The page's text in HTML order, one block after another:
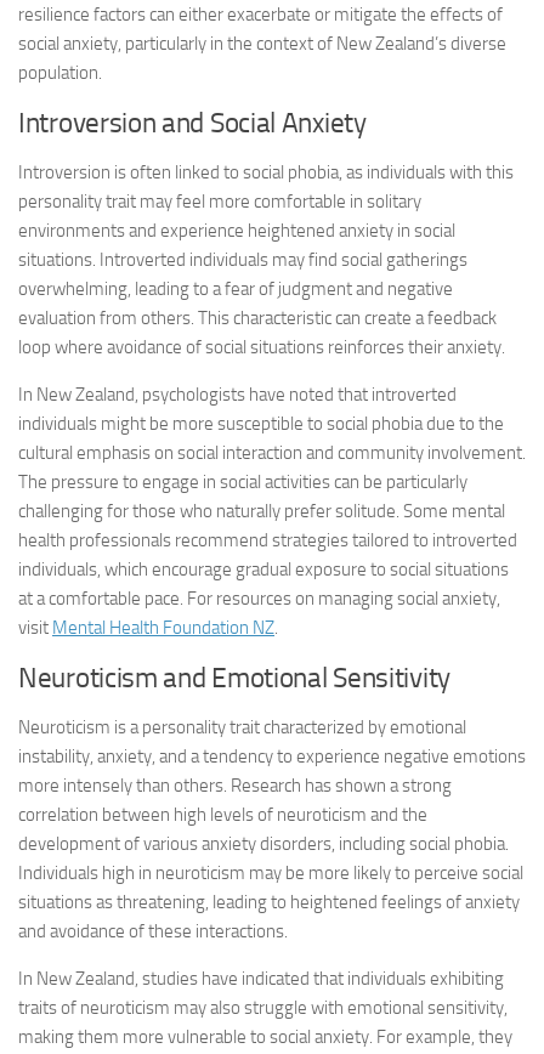
resilience factors can either exacerbate or mitigate the effects of
social anxiety, particularly in the context of New Zealand’s diverse
population.
Introversion and Social Anxiety
Introversion is often linked to social phobia, as individuals with this
personality trait may feel more comfortable in solitary
environments and experience heightened anxiety in social
situations. Introverted individuals may find social gatherings
overwhelming, leading to a fear of judgment and negative
evaluation from others. This characteristic can create a feedback
loop where avoidance of social situations reinforces their anxiety.
In New Zealand, psychologists have noted that introverted
individuals might be more susceptible to social phobia due to the
cultural emphasis on social interaction and community involvement.
The pressure to engage in social activities can be particularly
challenging for those who naturally prefer solitude. Some mental
health professionals recommend strategies tailored to introverted
individuals, which encourage gradual exposure to social situations
at a comfortable pace. For resources on managing social anxiety,
visit Mental Health Foundation NZ.
Neuroticism and Emotional Sensitivity
Neuroticism is a personality trait characterized by emotional
instability, anxiety, and a tendency to experience negative emotions
more intensely than others. Research has shown a strong
correlation between high levels of neuroticism and the
development of various anxiety disorders, including social phobia.
Individuals high in neuroticism may be more likely to perceive social
situations as threatening, leading to heightened feelings of anxiety
and avoidance of these interactions.
In New Zealand, studies have indicated that individuals exhibiting
traits of neuroticism may also struggle with emotional sensitivity,
making them more vulnerable to social anxiety. For example, they